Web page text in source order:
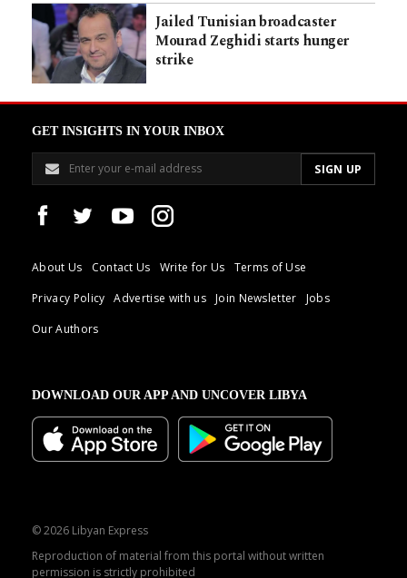
Jailed Tunisian broadcaster
Mourad Zeghidi starts hunger
strike
GET INSIGHTS IN YOUR INBOX
About Us Contact Us Write for Us
Terms of Use
Privacy Policy
Advertise with us Join Newsletter
Jobs
Our Authors
DOWNLOAD OUR APP AND UNCOVER LIBYA
© 2026 Libyan Express
Reproduction of material from this portal without written
permission is strictly prohibited